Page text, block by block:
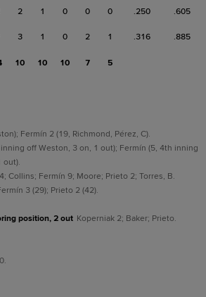
2 1 0 0 0 .250 .605
3 1 0 2 1 .316 .885
10 10 10 7 5
Fermín 2 (19, Richmond, Pérez, C).
off Weston, 3 on, 1 out); Fermín (5, 4th inning
out).
Collins; Fermín 9; Moore; Prieto 2; Torres, B.
3 (29); Prieto 2 (42).
position, 2 out Koperniak 2; Baker; Prieto.